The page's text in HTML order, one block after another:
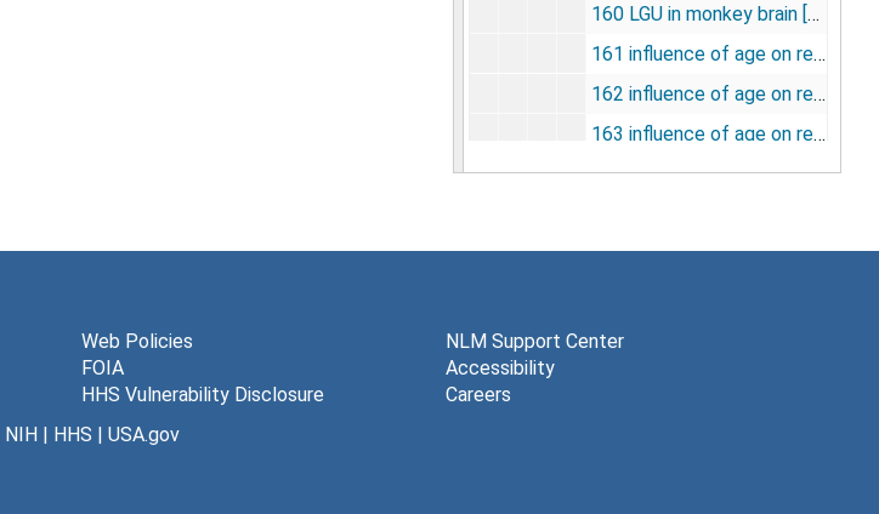
160 LGU in monkey brain [photographs, negatives], undated
161 influence of age on responsiveness to apomorphine [photographs, negatives], undated
162 influence of age on responsiveness to apomorphine (zona compacta) [photographs, negatives], undated
163 influence of age on responsiveness to apomorphine (aged 48-67) [photographs, negatives], undated
164 cervical ganglion [photographs, negatives], undated
166 regional glucose utilization (ketamine) [photographs, negatives], undated
168 regional glucose utilization: auditory, visual, sensory [photographs, negatives], undated
Web Policies
FOIA
HHS Vulnerability Disclosure
NLM Support Center
Accessibility
Careers
NIH| HHS | USA.gov